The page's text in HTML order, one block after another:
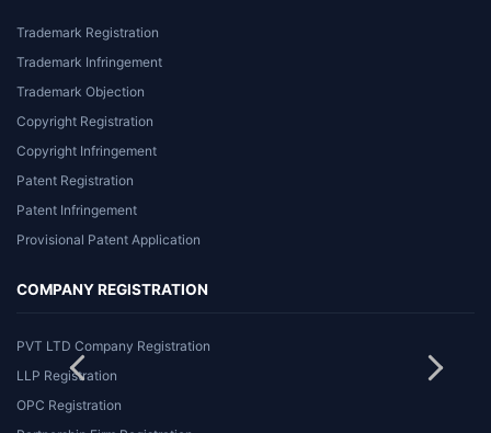
Trademark Registration
Trademark Infringement
Trademark Objection
Copyright Registration
Copyright Infringement
Patent Registration
Patent Infringement
Provisional Patent Application
COMPANY REGISTRATION
PVT LTD Company Registration
LLP Registration
OPC Registration